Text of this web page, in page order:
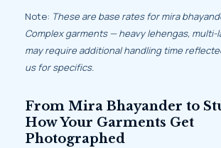
Note: These are base rates for mira
Complex garments — heavy lehengas,
may require additional handling time
us for specifics.
From Mira Bhayander to Studio —
How Your Garments Get
Photographed